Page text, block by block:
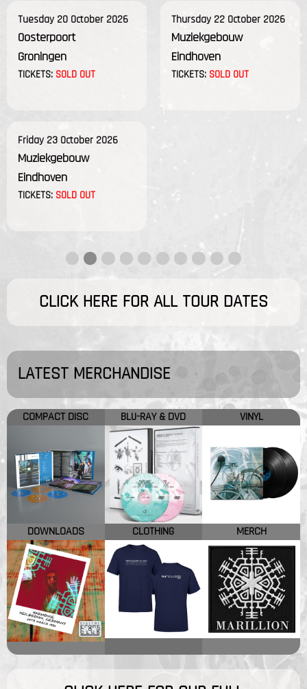
Tuesday 20 October 2026
Oosterpoort
Groningen
TICKETS: SOLD OUT
Thursday 22 October 2026
Muziekgebouw
Eindhoven
TICKETS: SOLD OUT
Friday 23 October 2026
Muziekgebouw
Eindhoven
TICKETS: SOLD OUT
CLICK HERE FOR ALL TOUR DATES
LATEST MERCHANDISE
COMPACT DISC BLU-RAY & DVD VINYL
DOWNLOADS CLOTHING MERCH